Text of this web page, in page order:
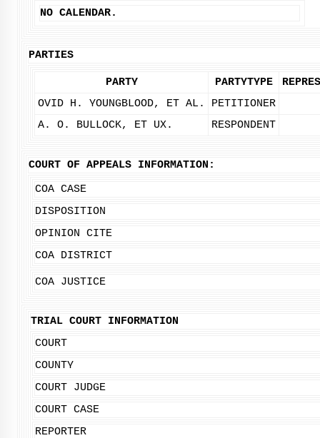
NO CALENDAR.
PARTIES
PARTY PARTYTYPE
OVID H. YOUNGBLOOD, ET AL.
PETITIONER
A. O. BULLOCK, ET UX.
RESPONDENT
COURT OF APPEALS INFORMATION:
COA CASE
DISPOSITION
OPINION CITE
COA DISTRICT
COA JUSTICE
TRIAL COURT INFORMATION
COURT
COUNTY
COURT JUDGE
COURT CASE
REPORTER